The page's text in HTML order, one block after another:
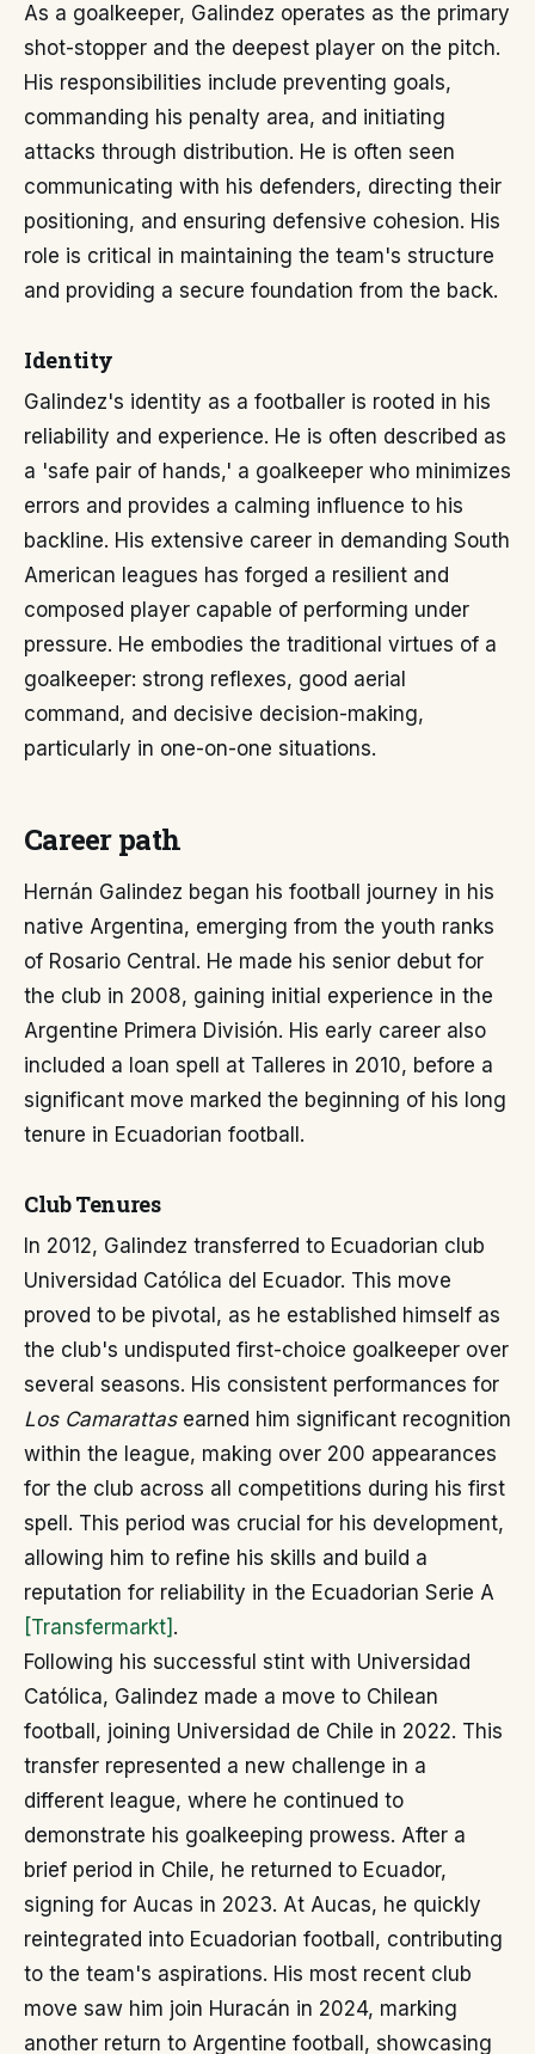
As a goalkeeper, Galindez operates as the primary
shot-stopper and the deepest player on the pitch.
His responsibilities include preventing goals,
commanding his penalty area, and initiating
attacks through distribution. He is often seen
communicating with his defenders, directing their
positioning, and ensuring defensive cohesion. His
role is critical in maintaining the team's structure
and providing a secure foundation from the back.
Identity
Galindez's identity as a footballer is rooted in his
reliability and experience. He is often described as
a 'safe pair of hands,' a goalkeeper who minimizes
errors and provides a calming influence to his
backline. His extensive career in demanding South
American leagues has forged a resilient and
composed player capable of performing under
pressure. He embodies the traditional virtues of a
goalkeeper: strong reflexes, good aerial
command, and decisive decision-making,
particularly in one-on-one situations.
Career path
Hernán Galindez began his football journey in his
native Argentina, emerging from the youth ranks
of Rosario Central. He made his senior debut for
the club in 2008, gaining initial experience in the
Argentine Primera División. His early career also
included a loan spell at Talleres in 2010, before a
significant move marked the beginning of his long
tenure in Ecuadorian football.
Club Tenures
In 2012, Galindez transferred to Ecuadorian club
Universidad Católica del Ecuador. This move
proved to be pivotal, as he established himself as
the club's undisputed first-choice goalkeeper over
several seasons. His consistent performances for
Los Camarattasearned him significant recognition
within the league, making over 200 appearances
for the club across all competitions during his first
spell. This period was crucial for his development,
allowing him to refine his skills and build a
reputation for reliability in the Ecuadorian Serie A
[Transfermarkt] .
Following his successful stint with Universidad
Católica, Galindez made a move to Chilean
football, joining Universidad de Chile in 2022. This
transfer represented a new challenge in a
different league, where he continued to
demonstrate his goalkeeping prowess. After a
brief period in Chile, he returned to Ecuador,
signing for Aucas in 2023. At Aucas, he quickly
reintegrated into Ecuadorian football, contributing
to the team's aspirations. His most recent club
move saw him join Huracán in 2024, marking
another return to Argentine football, showcasing